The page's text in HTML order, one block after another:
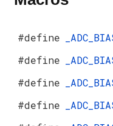
#define
#define
#define
#define